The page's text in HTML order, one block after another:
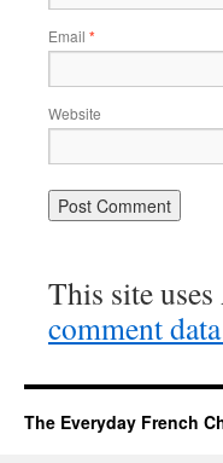
Email *
Website
This site
comment
The Everyday French